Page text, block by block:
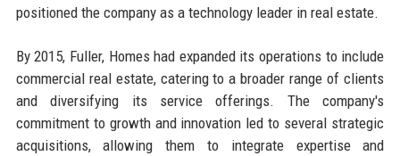
positioned the company as a technology leader in real estate.
By 2015, Fuller, Homes had expanded its operations to include
commercial real estate, catering to a broader range of clients
and diversifying its service offerings. The company's
commitment to growth and innovation led to several strategic
acquisitions, allowing them to integrate expertise and